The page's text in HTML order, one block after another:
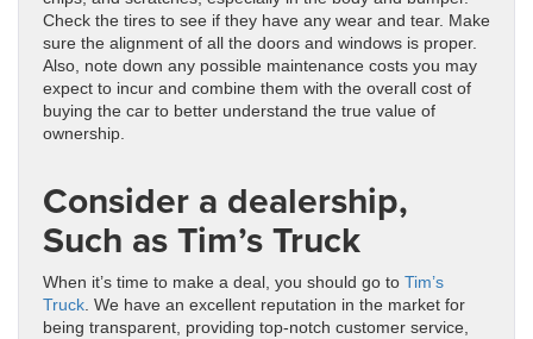
Check the tires to see if they have any wear and tear. Make
sure the alignment of all the doors and windows is proper.
Also, note down any possible maintenance costs you may
expect to incur and combine them with the overall cost of
buying the car to better understand the true value of
ownership.
Consider a dealership,
Such as Tim’s Truck
When it’s time to make a deal, you should go to Tim’s
Truck. We have an excellent reputation in the market for
being transparent, providing top-notch customer service,